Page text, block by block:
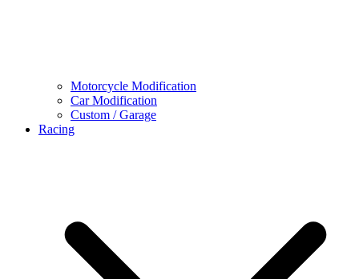
Motorcycle Modification
Car Modification
Custom / Garage
Racing